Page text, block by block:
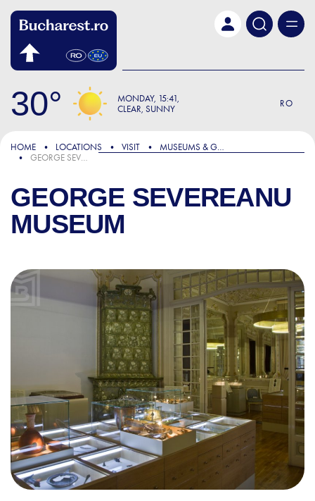
30 MONDAY 15:41
CLEAR, SUNNY
RO
HOME LOCATIONS VISIT
MUSEUMS & GALLERIES
GEORGE SEVEREANU MUSEUM
GEORGE SEVEREANU
MUSEUM